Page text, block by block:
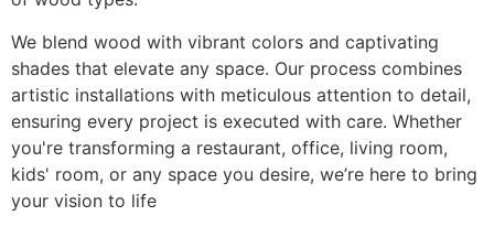
We blend wood with vibrant colors and captivating
shades that elevate any space. Our process combines
artistic installations with meticulous attention to detail,
ensuring every project is executed with care. Whether
you're transforming a restaurant, office, living room,
kids' room, or any space you desire, we’re here to bring
your vision to life